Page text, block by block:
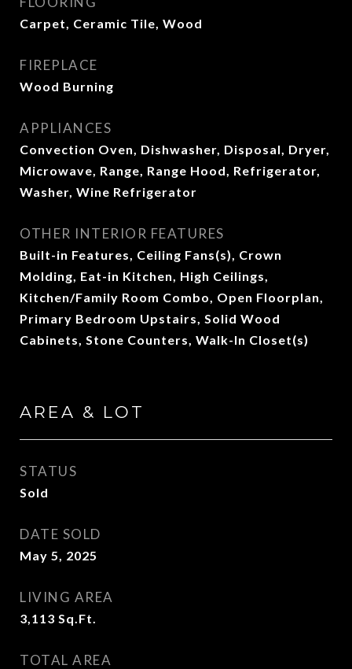
Carpet, Ceramic Tile, Wood
FIREPLACE
Wood Burning
APPLIANCES
Convection Oven, Dishwasher, Disposal, Dryer,
Microwave, Range, Range Hood, Refrigerator,
Washer, Wine Refrigerator
OTHER INTERIOR FEATURES
Built-in Features, Ceiling Fans(s), Crown
Molding, Eat-in Kitchen, High Ceilings,
Kitchen/Family Room Combo, Open Floorplan,
Primary Bedroom Upstairs, Solid Wood
Cabinets, Stone Counters, Walk-In Closet(s)
AREA & LOT
STATUS
Sold
DATE SOLD
May 5, 2025
LIVING AREA
3,113 Sq.Ft.
TOTAL AREA